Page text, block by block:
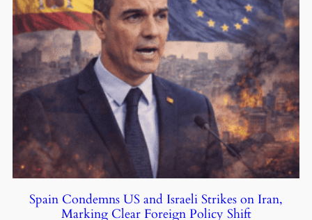
Spain Condemns US and Israeli Strikes on Iran,
Marking Clear Foreign Policy Shift